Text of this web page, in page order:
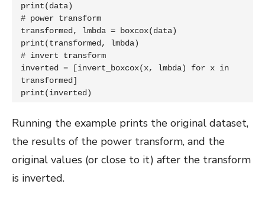
print(data)
# power transform
transformed, lmbda = boxcox(data)
print(transformed, lmbda)
# invert transform
inverted = [invert_boxcox(x, lmbda) for x in
transformed]
print(inverted)
Running the example prints the original dataset,
the results of the power transform, and the
original values (or close to it) after the transform
is inverted.